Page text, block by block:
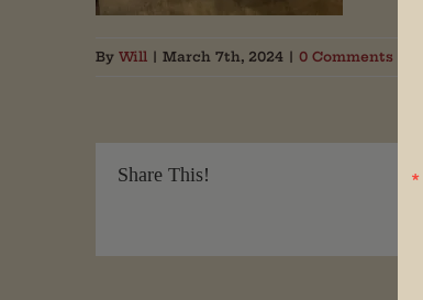
By Will | March 7th, 2024 | 0 Comments
Share This!